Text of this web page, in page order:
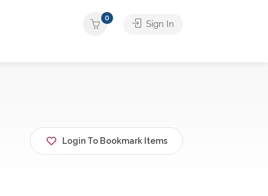
0
Sign In
Login To Bookmark Items